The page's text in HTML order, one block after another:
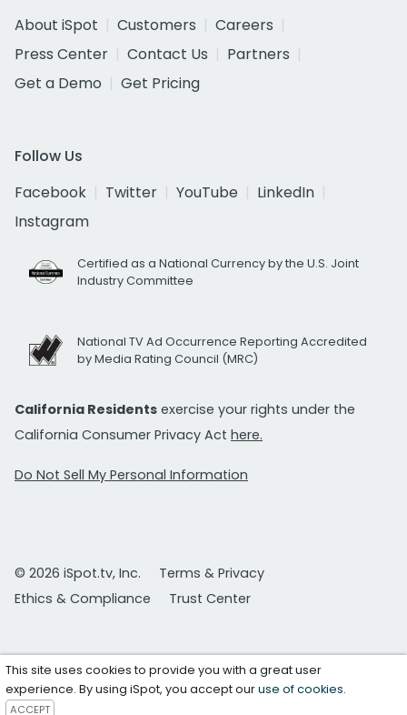
About iSpot
Customers
Careers
Press Center
Contact Us
Partners
Get a Demo
Get Pricing
Follow Us
Facebook
Twitter YouTube
LinkedIn
Instagram
Certified as a National Currency by the U.S. Joint
Industry Committee
National TV Ad Occurrence Reporting Accredited
by Media Rating Council (MRC)
California Residents exercise your rights under the
California Consumer Privacy Act here.
Do Not Sell My Personal Information
© 2026 iSpot.tv, Inc.
Terms & Privacy
Ethics & Compliance
Trust Center
This site uses cookies to provide you with a great user
experience. By using iSpot, you accept ouruse of cookies.
ACCEPT